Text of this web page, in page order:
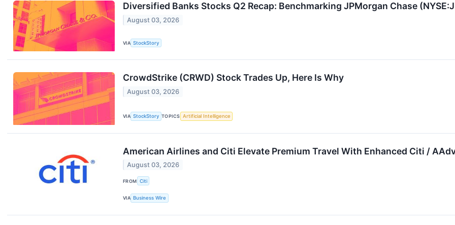
Diversified Banks Stocks Q2 Recap: Benchmarking JPMorgan Chase
August 03, 2026
VIA StockStory
CrowdStrike (CRWD) Stock Trades Up, Here Is Why
August 03, 2026
VIA StockStory TOPICS Artificial Intelligence
American Airlines and Citi Elevate Premium Travel With Enhanced Citi /
August 03, 2026
FROM Citi
VIA Business Wire